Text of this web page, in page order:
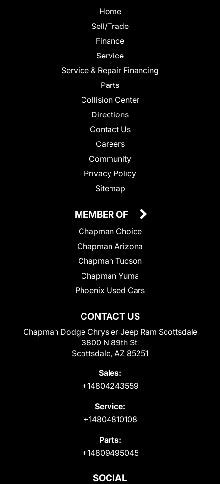
Home
Sell/Trade
Finance
Service
Service & Repair Financing
Parts
Collision Center
Directions
Contact Us
Careers
Community
Privacy Policy
Sitemap
CONTACT US
Chapman Dodge Chrysler Jeep Ram Scottsdale
3800 N 89th St.
Scottsdale, AZ 85251
Sales:
+14804243559
Service:
+14804810108
Parts:
+14809495045
MEMBER OF
Chapman Choice
Chapman Arizona
Chapman Tucson
Chapman Yuma
Phoenix Used Cars
SOCIAL